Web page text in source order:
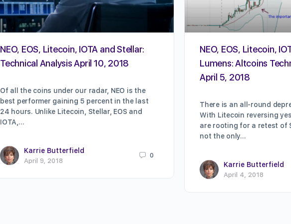
NEO, EOS, Litecoin, IOTA and Stellar:
Technical Analysis April 10, 2018
Of all the coins under our radar, NEO is the
best performer gaining 5 percent in the last
24 hours. Unlike Litecoin, Stellar, EOS and
IOTA,…
Karrie Butterfield
April 9, 2018
0
NEO, EOS, Litecoin,
Lumens: Altcoins
April 5, 2018
There is an all-round
With Litecoin reversing
are rooting for a retest of
not the only…
Karrie Butterfield
April 4, 2018